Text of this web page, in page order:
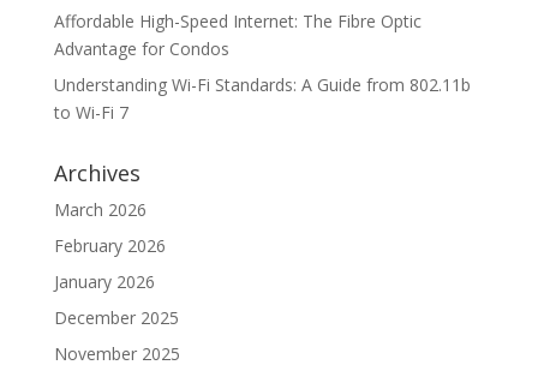
Affordable High-Speed Internet: The Fibre Optic
Advantage for Condos
Understanding Wi-Fi Standards: A Guide from 802.11b
to Wi-Fi 7
Archives
March 2026
February 2026
January 2026
December 2025
November 2025